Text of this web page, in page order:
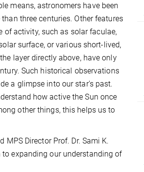
means, astronomers have been
three centuries. Other features
of activity, such as solar faculae,
surface, or various short-lived,
layer directly above, have only
Such historical observations
a glimpse into our star's past.
how active the Sun once
other things, this helps us to
Director Prof. Dr. Sami K.
to expanding our understanding of